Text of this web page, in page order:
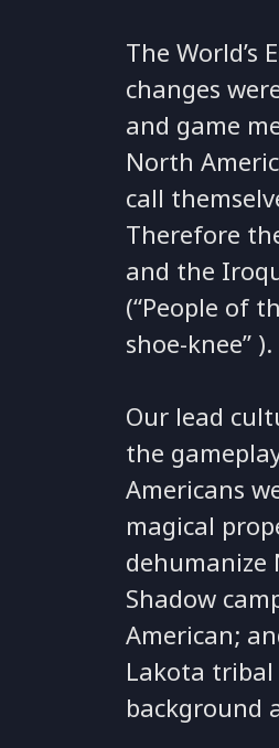
The
changes
and game
North
call
Therefore
and the
(“People of
shoe-knee” ).
Our lead
the
Americans
magical
dehumanize
Shadow
American;
Lakota tribal
background